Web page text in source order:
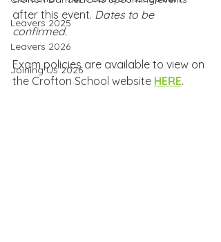
Leavers 2025
Leavers 2026
Joining Us 2026
after this event. Dates to be
confirmed.
Exam policies are available to view on
the Crofton School website HERE.